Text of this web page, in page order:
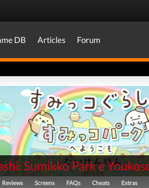
DB Articles Forum
Sumikko Park e
Reviews Screens FAQs Cheats Extras